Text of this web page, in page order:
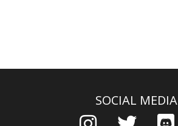
SOCIAL MEDIA